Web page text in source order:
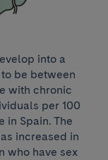
into a
be between
with chronic
per 100
in Spain. The
increased in
who have sex